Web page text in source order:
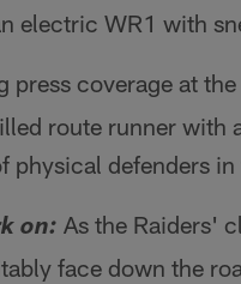
electric WR1 with
press coverage at
route runner with
physical defenders
on: As the Raiders'
face down the